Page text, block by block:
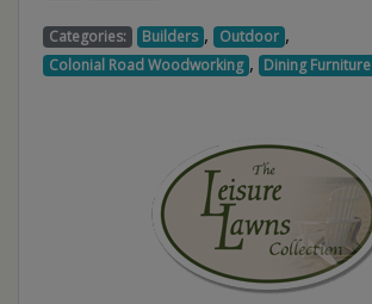
Categories: Builders , Outdoor ,
Colonial Road Woodworking , Dining Furniture